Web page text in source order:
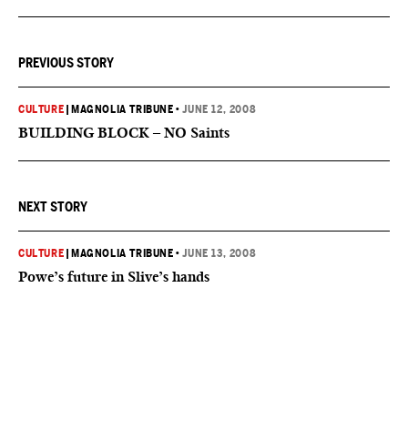
PREVIOUS STORY
CULTURE MAGNOLIA TRIBUNE •JUNE 12, 2008
BUILDING BLOCK – NO Saints
NEXT STORY
CULTURE MAGNOLIA TRIBUNE •JUNE 13, 2008
Powe’s future in Slive’s hands